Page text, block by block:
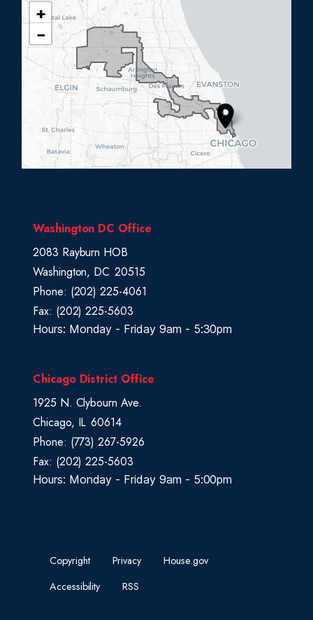
Washington DC Office
2083 Rayburn HOB
Washington, DC20515
Phone: (202) 225-4061
Fax: (202) 225-5603
Hours: Monday - Friday 9am - 5:30pm
Chicago District Office
1925 N. Clybourn Ave.
Chicago, IL60614
Phone: (773) 267-5926
Fax: (202) 225-5603
Hours: Monday - Friday 9am - 5:00pm
I
L
0
t
M
+
−
Copyright Privacy
House.gov
Accessibility
RSS